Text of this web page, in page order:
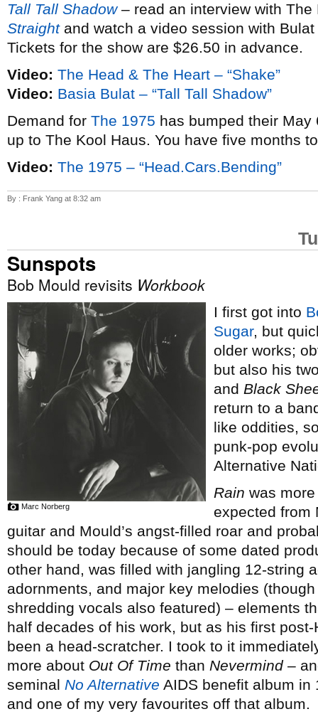
Tall Tall Shadow– read an interview with
Straightand watch a video session with
Tickets for the show are $26.50 in advance.
Video: The Head & The Heart – “Shake”
Video: Basia Bulat – “Tall Tall Shadow”
Demand for The 1975 has bumped their
up to The Kool Haus. You have five months
Video: The 1975 – “Head.Cars.Bending”
By : Frank Yang at 8:32 am
Sunspots
Bob Mould revisits Workbook
Marc Norberg
I first got into
Sugar, but
older works;
but also his
and Black
return to a
like oddities,
punk-pop
Alternative
Rain was
expected from
guitar and Mould’s angst-filled roar and
should be today because of some dated
other hand, was filled with jangling 12-string
adornments, and major key melodies
shredding vocals also featured) – elements
half decades of his work, but as his first
been a head-scratcher. I took to it
more about Out Of Time than Nevermind–
seminal No Alternative AIDS benefit album in
and one of my very favourites off that album.